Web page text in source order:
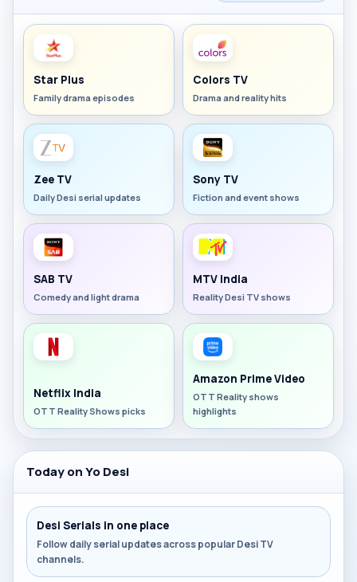
Star Plus
Family drama episodes
Colors TV
Drama and reality hits
Zee TV
Daily Desi serial updates
Sony TV
Fiction and event shows
SAB TV
Comedy and light drama
MTV India
Reality Desi TV shows
Netflix India
OTT Reality Shows picks
Amazon Prime Video
OTT Reality shows
highlights
Today on Yo Desi
Desi Serials in one place
Follow daily serial updates across popular Desi TV
channels.